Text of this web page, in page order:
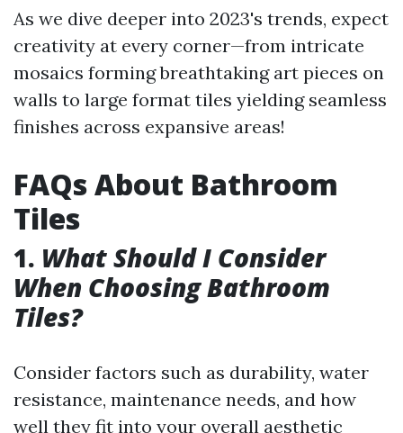
As we dive deeper into 2023's trends, expect
creativity at every corner—from intricate
mosaics forming breathtaking art pieces on
walls to large format tiles yielding seamless
finishes across expansive areas!
FAQs About Bathroom
Tiles
1. What Should I Consider
When Choosing Bathroom
Tiles?
Consider factors such as durability, water
resistance, maintenance needs, and how
well they fit into your overall aesthetic